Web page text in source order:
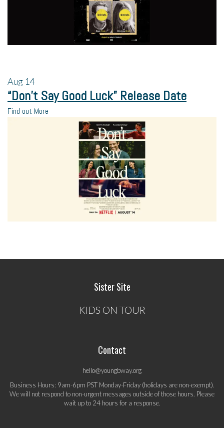
Aug 14
“Don’t Say Good Luck” Release Date
Find out More
Sister Site
KIDS ON TOUR
Contact
hello@youngbway.org
Business Hours: 9am-6pm PST Monday-Friday (holidays are non-exempt).
We will not respond to non-urgent messages outside of those hours. Please
wait up to 24 hours for a response.